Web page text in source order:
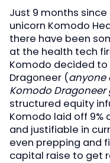
Just 9 months
unicorn Komodo
there have been
at the health tech
Komodo decided
Dragoneer (anyone
Komodo Dragoneer
structured equity
Komodo laid off 9%
and justifiable in
even prepping and
capital raise to get